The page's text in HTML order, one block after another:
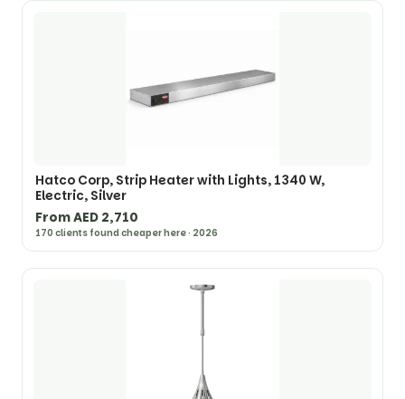
Hatco Corp, Strip Heater with Lights, 1340 W,
Electric, Silver
From AED 2,710
170 clients found cheaper here · 2026